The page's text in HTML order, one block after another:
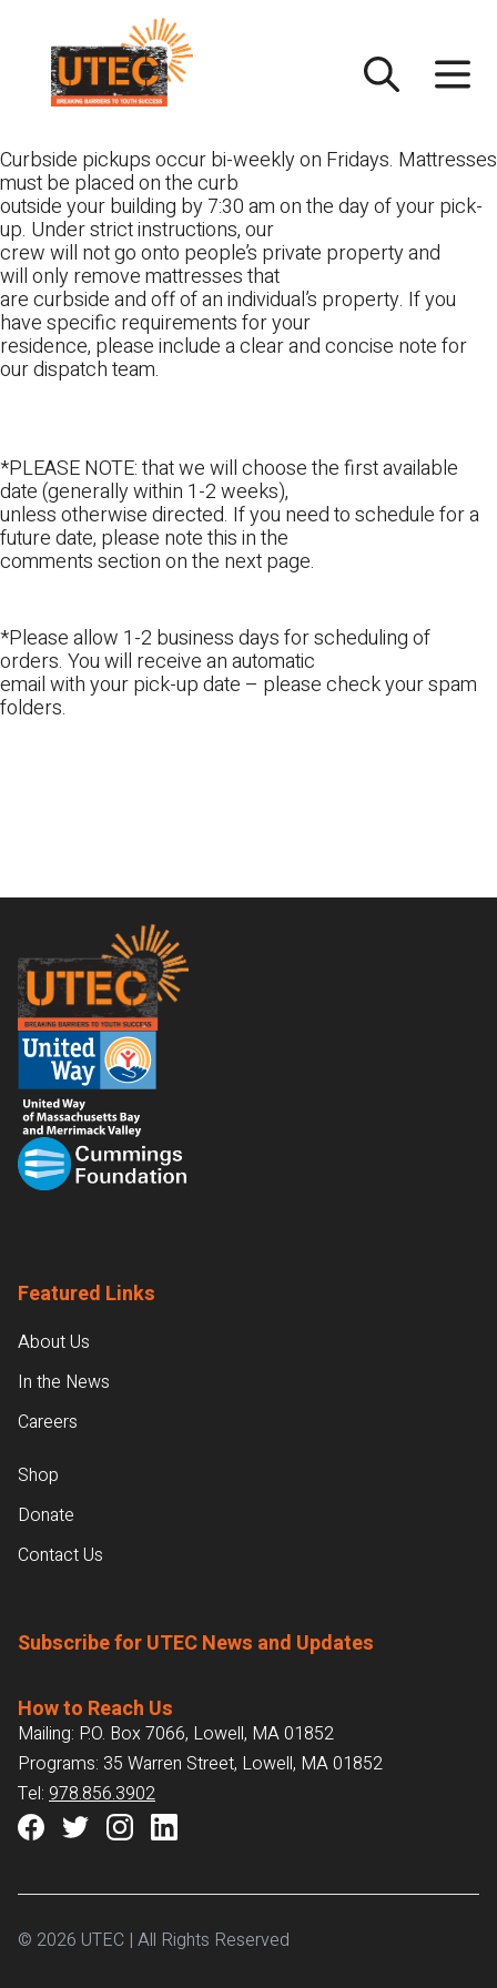
content
Curbside pickups occur bi-weekly on Fridays. Mattresses
must be placed on the curb
outside your building by 7:30 am on the day of your pick-
up. Under strict instructions, our
crew will not go onto people’s private property and
will only remove mattresses that
are curbside and off of an individual’s property. If you
have specific requirements for your
residence, please include a clear and concise note for
our dispatch team.
*PLEASE NOTE: that we will choose the first available
date (generally within 1-2 weeks),
unless otherwise directed. If you need to schedule for a
future date, please note this in the
comments section on the next page.
*Please allow 1-2 business days for scheduling of
orders. You will receive an automatic
email with your pick-up date – please check your spam
folders.
Footer
Featured Links
About Us
In the News
Careers
Shop
Donate
Contact Us
Subscribe for UTEC News and Updates
How to Reach Us
Mailing: P.O. Box 7066, Lowell, MA 01852
Programs: 35 Warren Street, Lowell, MA 01852
Tel: 978.856.3902
© 2026 UTEC | All Rights Reserved